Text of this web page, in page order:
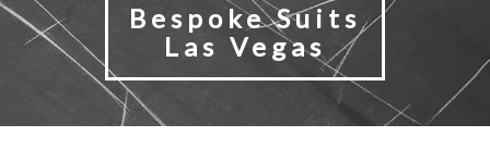
Bespoke Suits
Las Vegas